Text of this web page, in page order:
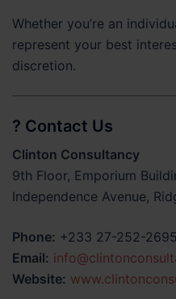
Whether you’re an
represent your best
discretion.
? Contact Us
Clinton Consultancy
9th Floor, Emporium
Independence Avenue,
Phone: +233 27-252-
Email:
Website: